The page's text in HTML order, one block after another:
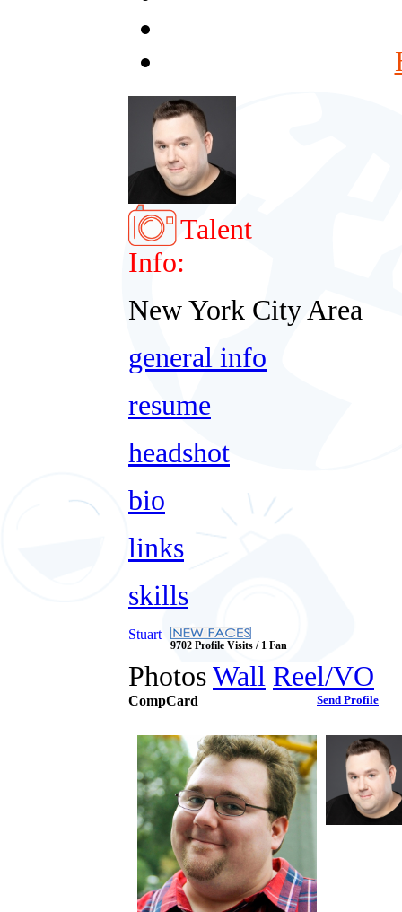
Talent
Info:
New York City Area
general info
resume
headshot
bio
links
skills
Stuart
9702 Profile Visits / 1 Fan
PhotosWall Reel/VO
CompCard Send Profile